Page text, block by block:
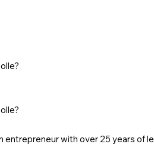
entrepreneur with over 25 years of